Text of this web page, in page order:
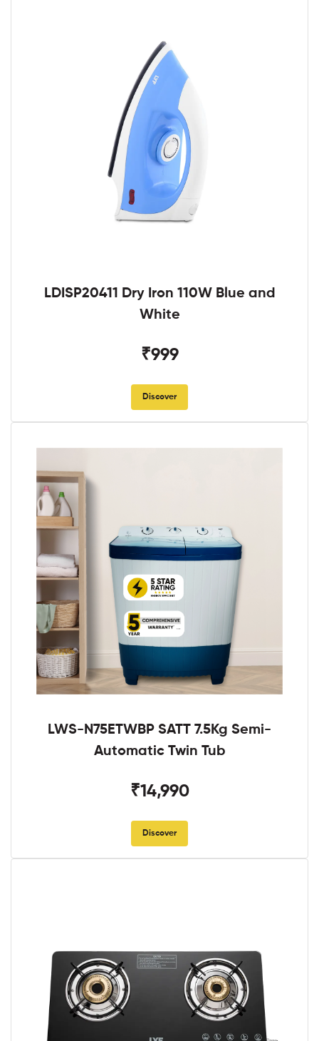
LDISP20411 Dry Iron 110W Blue and
White
₹999
Discover
LWS-N75ETWBP SATT 7.5Kg Semi-
Automatic Twin Tub
₹14,990
Discover